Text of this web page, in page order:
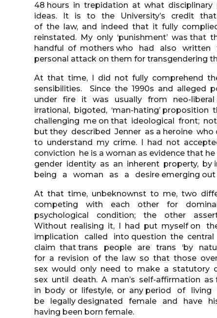
48 hours in trepidation at what
ideas. It is to the University’s credit
of the law, and indeed that it fully
reinstated. My only ‘punishment’ was
handful of mothers who had also
personal attack on them for transgendering
At that time, I did not fully comprehend
sensibilities. Since the 1990s and
under fire it was usually from neo-liberal
irrational, bigoted, ‘man-hating’
challenging me on that ideological front;
but they described Jenner as a heroine
to understand my crime. I had not
conviction he is a woman as evidence that he
gender identity as an inherent property,
being a woman as a desire emerging out
At that time, unbeknownst to me, two
competing with each other for
psychological condition; the other
Without realising it, I had put myself on
implication called into question the
claim that trans people are trans ‘by
for a revision of the law so that those
sex would only need to make a statutory
sex until death. A man’s self-affirmation
in body or lifestyle, or any period of
be legally designated female and have
having been born female.